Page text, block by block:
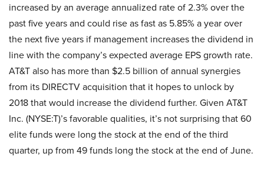
increased by an average annualized rate of 2.3% over the
past five years and could rise as fast as 5.85% a year over
the next five years if management increases the dividend in
line with the company’s expected average EPS growth rate.
AT&T also has more than $2.5 billion of annual synergies
from its DIRECTV acquisition that it hopes to unlock by
2018 that would increase the dividend further. Given AT&T
Inc. (NYSE:T)’s favorable qualities, it’s not surprising that 60
elite funds were long the stock at the end of the third
quarter, up from 49 funds long the stock at the end of June.